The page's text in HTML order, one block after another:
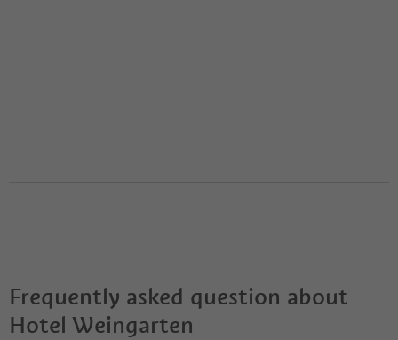
Frequently asked question about
Hotel Weingarten